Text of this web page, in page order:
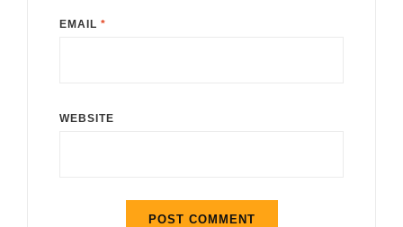
EMAIL *
WEBSITE